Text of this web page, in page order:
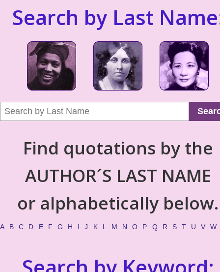
Search by Last
Find quotations by the
AUTHOR´S LAST NAME
or alphabetically below.
A B C D E F G H I J K L M N O P Q R S T U V W